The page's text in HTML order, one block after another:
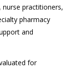
nurse practitioners,
pharmacy
and
for